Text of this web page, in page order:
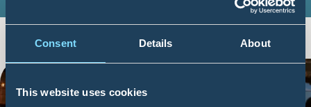
Consent Details About
This website uses cookies